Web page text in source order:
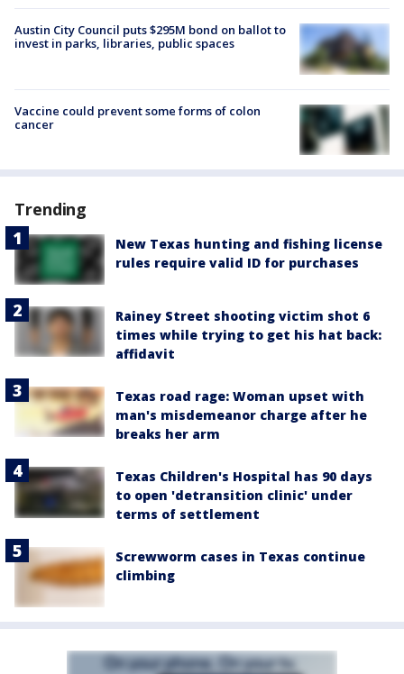
Austin City Council puts $295M bond on ballot to
invest in parks, libraries, public spaces
Vaccine could prevent some forms of colon
cancer
Trending
New Texas hunting and fishing license
rules require valid ID for purchases
Rainey Street shooting victim shot 6
times while trying to get his hat back:
affidavit
Texas road rage: Woman upset with
man's misdemeanor charge after he
breaks her arm
Texas Children's Hospital has 90 days
to open 'detransition clinic' under
terms of settlement
Screwworm cases in Texas continue
climbing